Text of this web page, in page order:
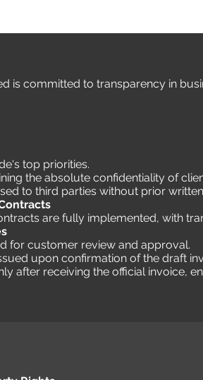
is committed to transparency in
top priorities.
the absolute confidentiality of
to third parties without prior
are fully implemented, with
for customer review and approval.
upon confirmation of the draft
after receiving the official invoice,